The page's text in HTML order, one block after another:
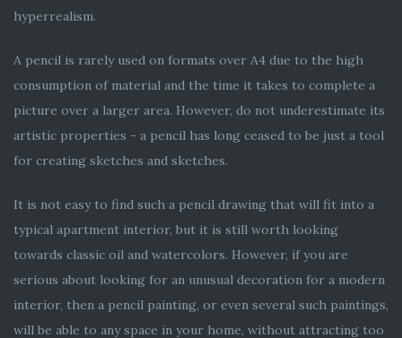
hyperrealism.
A pencil is rarely used on formats over A4 due to the high
consumption of material and the time it takes to complete a
picture over a larger area. However, do not underestimate its
artistic properties - a pencil has long ceased to be just a tool
for creating sketches and sketches.
It is not easy to find such a pencil drawing that will fit into a
typical apartment interior, but it is still worth looking
towards classic oil and watercolors. However, if you are
serious about looking for an unusual decoration for a modern
interior, then a pencil painting, or even several such paintings,
will be able to any space in your home, without attracting too